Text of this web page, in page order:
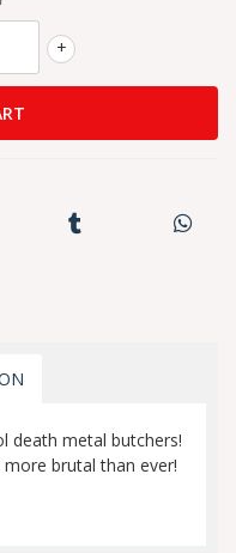
+
death metal butchers!
brutal than ever!